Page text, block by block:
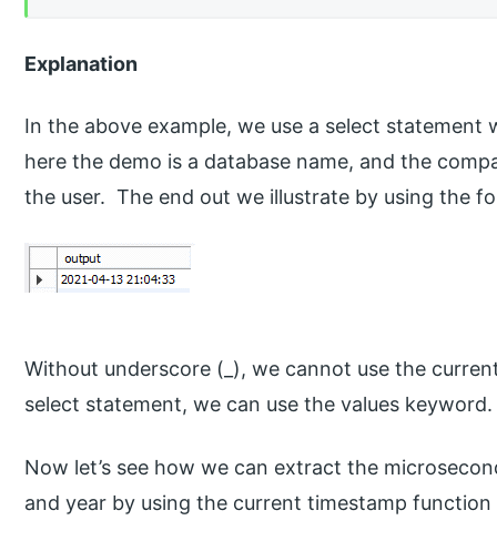
Explanation
In the above example, we use a select
here the demo is a database name, and the
the user. The end out we illustrate by using the
Without underscore (_), we cannot use the
select statement, we can use the values keyword.
Now let’s see how we can extract the
and year by using the current timestamp